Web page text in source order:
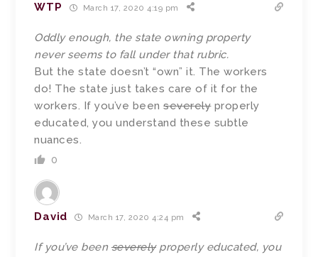
WTP March 17, 2020 4:19 pm
Oddly enough, the state owning property
never seems to fall under that rubric.
But the state doesn’t “own” it. The workers
do! The state just takes care of it for the
workers. If you’ve beenseverelyproperly
educated, you understand these subtle
nuances.
0
David March 17, 2020 4:24 pm
If you’ve been severelyproperly educated, you